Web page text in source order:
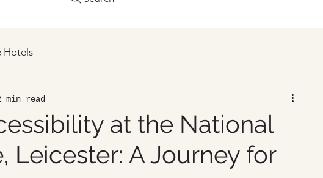
Hotels
at the National
Leicester: A Journey for
min read